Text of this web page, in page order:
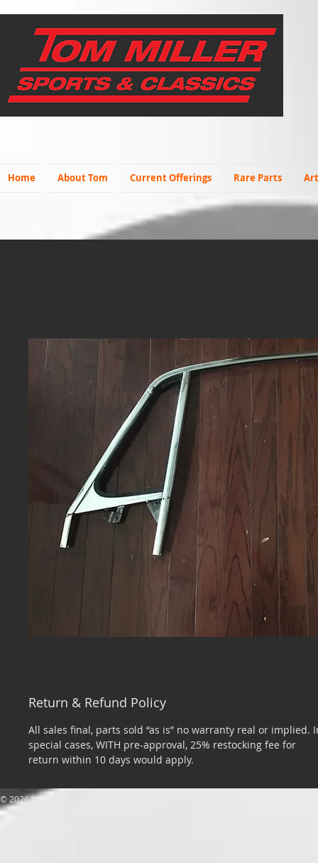
Home About Tom Current Offerings Rare Parts
Return & Refund Policy
All sales final, parts sold “as is” no warranty real or implied.
special cases, WITH pre-approval, 25% restocking fee for
return within 10 days would apply.
​© 2026 by Tom Miller Sports Cars. All rights reserved.